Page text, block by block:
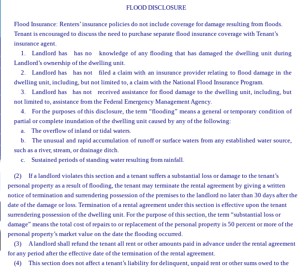
FLOOD DISCLOSURE
Flood Insurance: Renters’ insurance policies do not include coverage for damage resulting from floods.
Tenant is encouraged to discuss the need to purchase separate flood insurance coverage with Tenant’s
insurance agent.
1. Landlord has
has no
knowledge of any flooding that has damaged the dwelling unit during
Landlord’s ownership of the dwelling unit.
2. Landlord has
has not
filed a claim with an insurance provider relating to flood damage in the
dwelling unit, including, but not limited to, a claim with the National Flood Insurance Program.
3. Landlord has
has not
received assistance for flood damage to the dwelling unit, including, but
not limited to, assistance from the Federal Emergency Management Agency.
4. For the purposes of this disclosure, the term “flooding” means a general or temporary condition of
partial or complete inundation of the dwelling unit caused by any of the following:
a. The overflow of inland or tidal waters.
b. The unusual and rapid accumulation of runoff or surface waters from any established water source,
such as a river, stream, or drainage ditch.
c. Sustained periods of standing water resulting from rainfall.
(2)
If a landlord violates this section and a tenant suffers a substantial loss or damage to the tenant’s
personal property as a result of flooding, the tenant may terminate the rental agreement by giving a written
notice of termination and surrendering possession of the premises to the landlord no later than 30 days after the
date of the damage or loss. Termination of a rental agreement under this section is effective upon the tenant
surrendering possession of the dwelling unit. For the purpose of this section, the term “substantial loss or
damage” means the total cost of repairs to or replacement of the personal property is 50 percent or more of the
personal property’s market value on the date the flooding occurred.
(3)
A landlord shall refund the tenant all rent or other amounts paid in advance under the rental agreement
for any period after the effective date of the termination of the rental agreement.
(4)
This section does not affect a tenant’s liability for delinquent, unpaid rent or other sums owed to the